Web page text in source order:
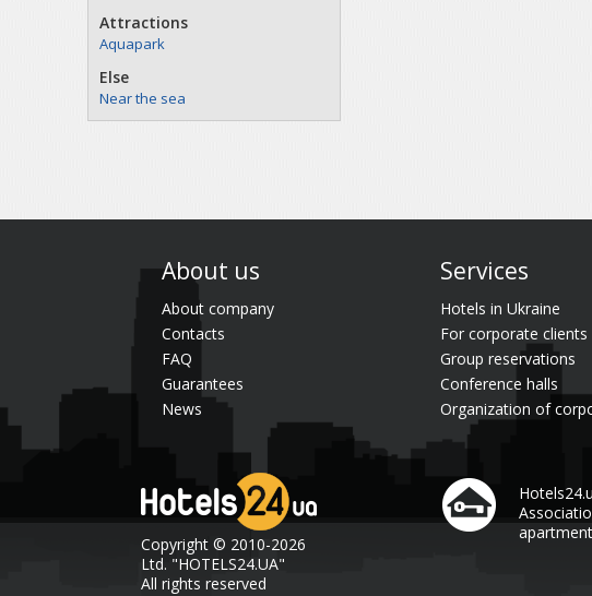
Attractions
Aquapark
Else
Near the sea
About us
About company
Contacts
FAQ
Guarantees
News
Services
Hotels in Ukraine
For corporate clients
Group reservations
Conference halls
Organization of
Copyright © 2010-2026
Ltd. "HOTELS24.UA"
All rights reserved